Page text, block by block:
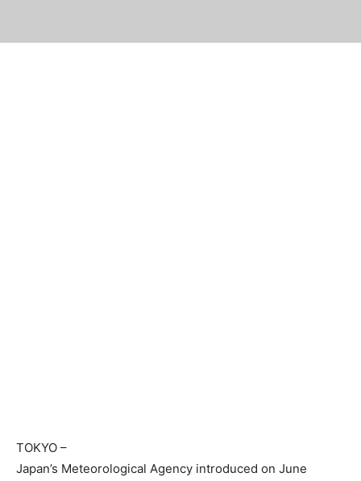
TOKYO –
Japan’s Meteorological Agency introduced on June